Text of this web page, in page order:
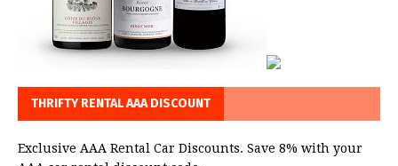
THRIFTY RENTAL AAA DISCOUNT
Exclusive AAA Rental Car Discounts. Save 8% with your